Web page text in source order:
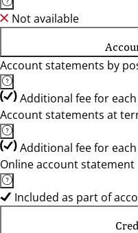
Not available
Account statements by
Additional fee for
Account statements at
Additional fee for
Online account statement
Included as part of